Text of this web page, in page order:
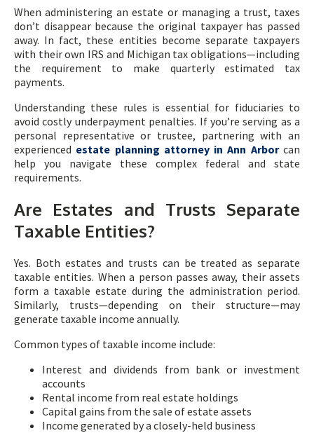
When administering an estate or managing a trust, taxes
don’t disappear because the original taxpayer has passed
away. In fact, these entities become separate taxpayers
with their own IRS and Michigan tax obligations—including
the requirement to make quarterly estimated tax
payments.
Understanding these rules is essential for fiduciaries to
avoid costly underpayment penalties. If you’re serving as a
personal representative or trustee, partnering with an
experienced estate planning attorney in Ann Arborcan
help you navigate these complex federal and state
requirements.
Are Estates and Trusts Separate
Taxable Entities?
Yes. Both estates and trusts can be treated as separate
taxable entities. When a person passes away, their assets
form a taxable estate during the administration period.
Similarly, trusts—depending on their structure—may
generate taxable income annually.
Common types of taxable income include:
Interest and dividends from bank or investment
accounts
Rental income from real estate holdings
Capital gains from the sale of estate assets
Income generated by a closely-held business